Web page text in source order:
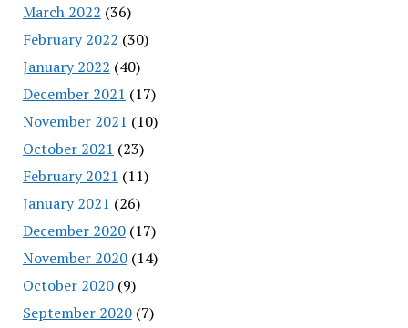
March 2022 (36)
February 2022 (30)
January 2022 (40)
December 2021 (17)
November 2021 (10)
October 2021 (23)
February 2021 (11)
January 2021 (26)
December 2020(17)
November 2020(14)
October 2020(9)
September 2020(7)